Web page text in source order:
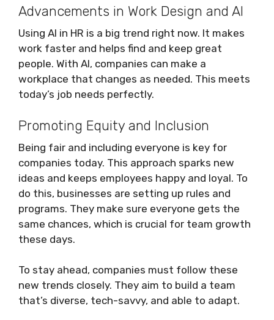
Advancements in Work Design and AI
Using AI in HR is a big trend right now. It makes
work faster and helps find and keep great
people. With AI, companies can make a
workplace that changes as needed. This meets
today’s job needs perfectly.
Promoting Equity and Inclusion
Being fair and including everyone is key for
companies today. This approach sparks new
ideas and keeps employees happy and loyal. To
do this, businesses are setting up rules and
programs. They make sure everyone gets the
same chances, which is crucial for team growth
these days.
To stay ahead, companies must follow these
new trends closely. They aim to build a team
that’s diverse, tech-savvy, and able to adapt.